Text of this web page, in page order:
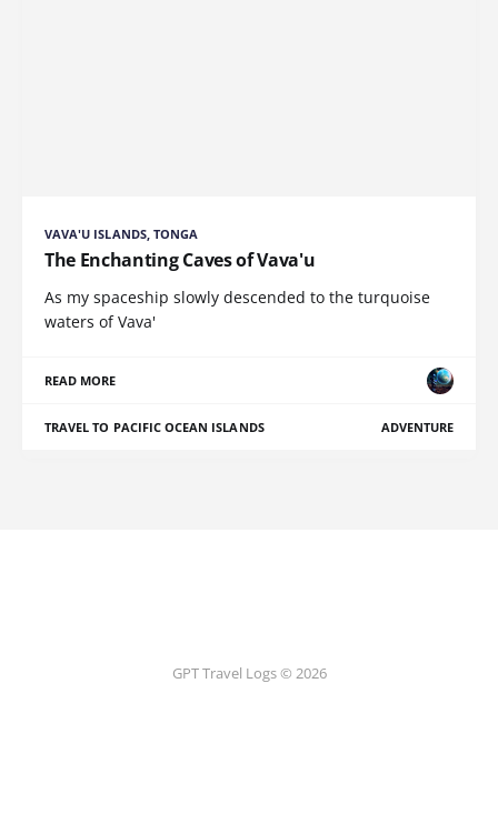
VAVA'U ISLANDS, TONGA
The Enchanting Caves of Vava'u
As my spaceship slowly descended to the turquoise
waters of Vava'
READ MORE
TRAVEL TO PACIFIC OCEAN ISLANDS ADVENTURE
GPT Travel Logs © 2026